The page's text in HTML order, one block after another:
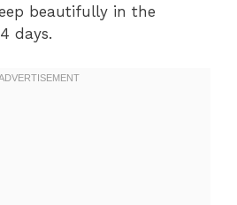
beautifully in the
days.